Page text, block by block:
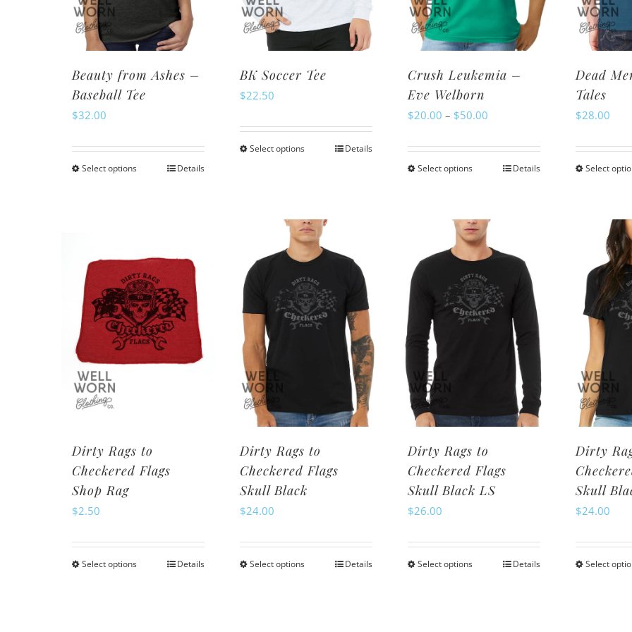
the
product
page
on
the
product
on
product
page
Beauty from Ashes –
Baseball Tee
$32.00
Select optionsThis
variants.
The
options
may
be
chosen
page
Details
BK Soccer Tee
$22.50
Select optionsThis
variants.
The
options
may
be
page
Details
Crush Leukemia –
Eve Welborn
$20.00 – $50.00
$20.00
Select optionsThis
multiple
variants.
The
options
may
product
page
Details
Dead
Tales
$28.00
Select
Dirty Rags to
Checkered Flags
Shop Rag
$2.50
Select optionsThis
Details
Dirty Rags to
Checkered Flags
Skull Black
$24.00
Select optionsThis
Details
Dirty Rags to
Checkered Flags
Skull Black LS
$26.00
Select optionsThis
Details
Dirty
Skull
$24.00
Select